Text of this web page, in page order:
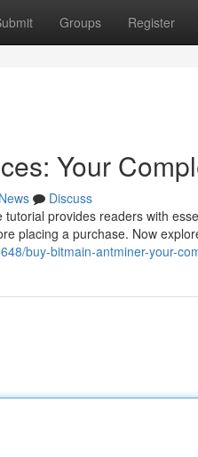
Groups Register
Your
News
Discuss
provides readers with
placing a purchase. Now
buy-bitmain-antminer-your-